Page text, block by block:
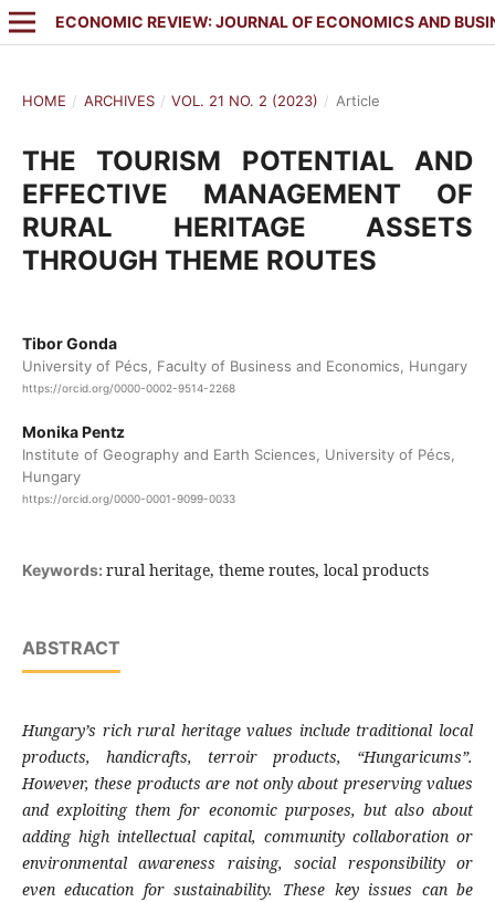
ECONOMIC REVIEW: JOURNAL OF ECONOMICS AND
HOME / ARCHIVES / VOL. 21 NO. 2 (2023) / Article
THE TOURISM POTENTIAL AND
EFFECTIVE MANAGEMENT OF
RURAL HERITAGE ASSETS
THROUGH THEME ROUTES
Tibor Gonda
University of Pécs, Faculty of Business and Economics, Hungary
https://orcid.org/0000-0002-9514-2268
Monika Pentz
Institute of Geography and Earth Sciences, University of Pécs,
Hungary
https://orcid.org/0000-0001-9099-0033
Keywords: rural heritage, theme routes, local products
ABSTRACT
Hungary’s rich rural heritage values include traditional local
products, handicrafts, terroir products, “Hungaricums”.
However, these products are not only about preserving values
and exploiting them for economic purposes, but also about
adding high intellectual capital, community collaboration or
environmental awareness raising, social responsibility or
even education for sustainability. These key issues can be